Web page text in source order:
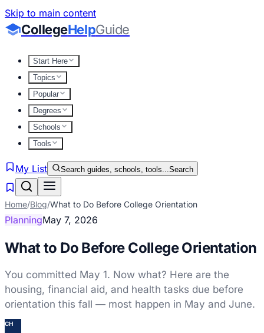
Skip to main content
CollegeHelpGuide
Start Here
Topics
Popular
Degrees
Schools
Tools
My List Search guides, schools, tools...Search
Home/Blog/What to Do Before College Orientation
PlanningMay 7, 2026
What to Do Before College Orientation
You committed May 1. Now what? Here are the
housing, financial aid, and health tasks due before
orientation this fall — most happen in May and June.
CH